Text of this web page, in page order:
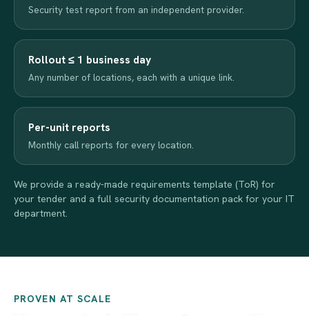
Security test report from an independent provider.
Rollout ≤ 1 business day
Any number of locations, each with a unique link.
Per-unit reports
Monthly call reports for every location.
We provide a ready-made requirements template (ToR) for
your tender and a full security documentation pack for your IT
department.
PROVEN AT SCALE